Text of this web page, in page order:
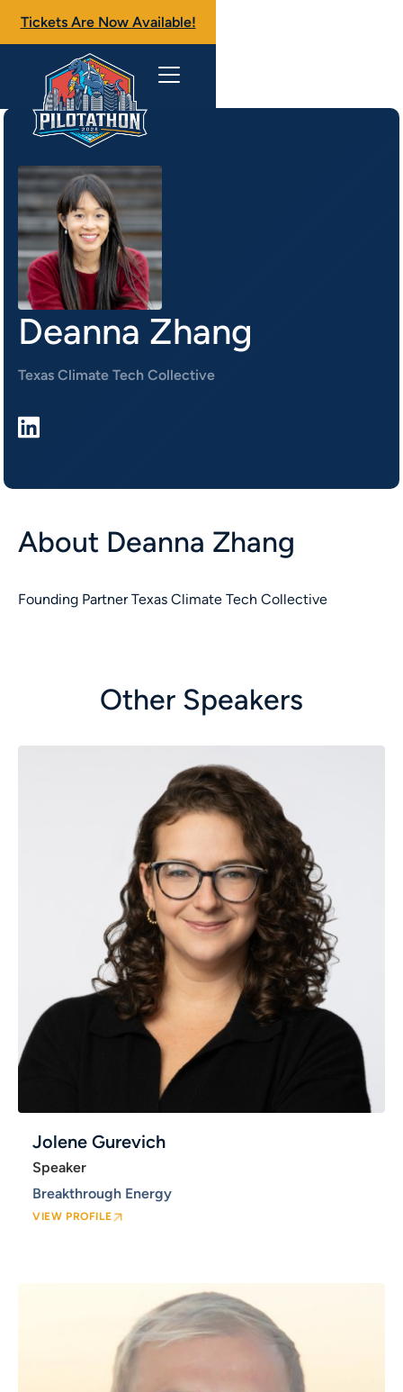
Tickets Are Now Available!
Deanna Zhang
Texas Climate Tech Collective
About Deanna Zhang
Founding Partner Texas Climate Tech Collective
Other Speakers
Jolene Gurevich
Speaker
Breakthrough Energy
VIEW PROFILE